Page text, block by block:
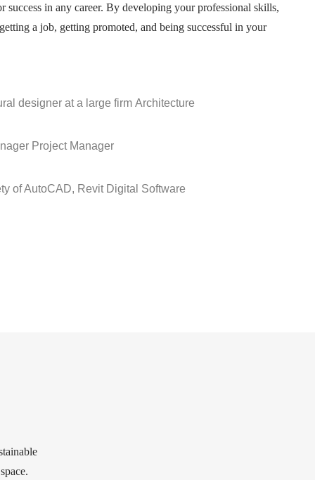
success in any career. By developing your professional skills,
a job, getting promoted, and being successful in your
designer at a large firm Architecture
Project Manager
of AutoCAD, Revit Digital Software